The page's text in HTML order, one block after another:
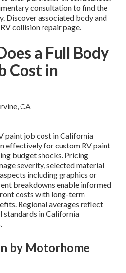
consultation to find the
Discover associated body and
collision repair page.
a Full Body
Cost in
paint job cost in California
effectively for custom RV paint
budget shocks. Pricing
severity, selected material
including graphics or
breakdowns enable informed
costs with long-term
Regional averages reflect
standards in California
by Motorhome